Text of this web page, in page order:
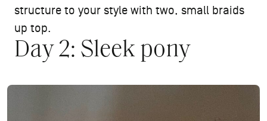
structure to your style with two, small braids
up top.
Day 2: Sleek pony